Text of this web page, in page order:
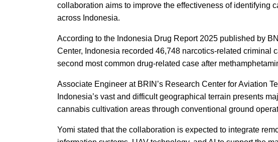
collaboration aims to improve the effectiveness of identifying
across Indonesia.
According to the Indonesia Drug Report 2025 published by
Center, Indonesia recorded 46,748 narcotics-related criminal
second most common drug-related case after
Associate Engineer at BRIN’s Research Center for Aviation
Indonesia’s vast and difficult geographical terrain presents
cannabis cultivation areas through conventional ground
Yomi stated that the collaboration is expected to integrate